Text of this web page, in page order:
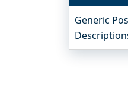
Generic